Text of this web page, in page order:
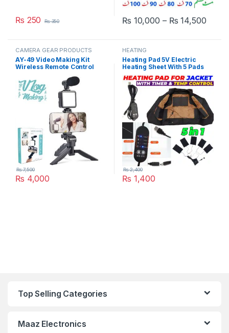
₨ 250 ₨350 ₨ 10,000 – ₨ 14,500Price
This product has multiple
CAMERA GEAR PRODUCTS
AY-49 Video Making Kit
Wireless Remote Control
Microphone, Led Light,
Mobile Holder All-In-One in
Pakistan
₨ 4,000
₨7,500
HEATING
Heating Pad 5V Electric
Heating Sheet With 5 Pads
Gear Adjustable Time &
Temperature Heating
Warmer Pad For Vest Jacket
in Pakistan
₨ 1,400
₨2,400
Top Selling Categories
Maaz Electronics